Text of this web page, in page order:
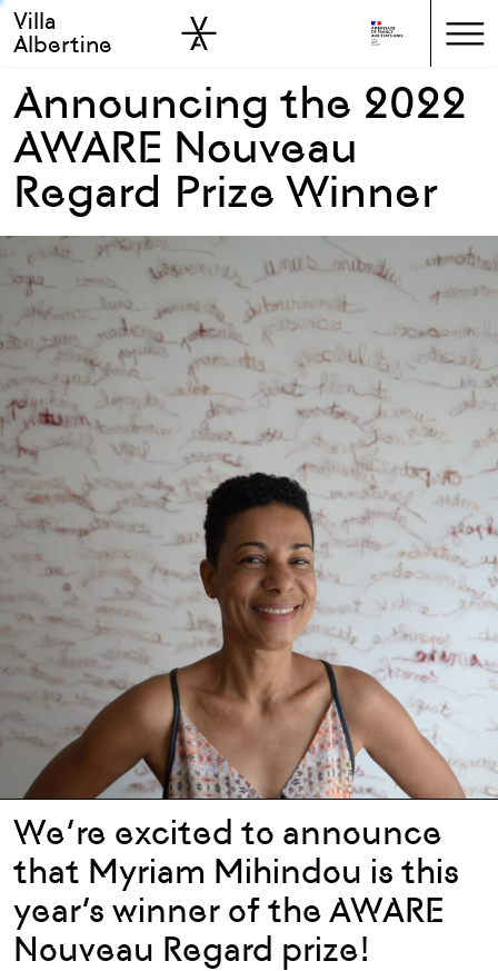
Skip to main
Skip to sidebar
Villa
Albertine
Announcing the 2022
AWARE Nouveau
Regard Prize Winner
We’re excited to announce
that Myriam Mihindou is this
year’s winner of the AWARE
Nouveau Regard prize!